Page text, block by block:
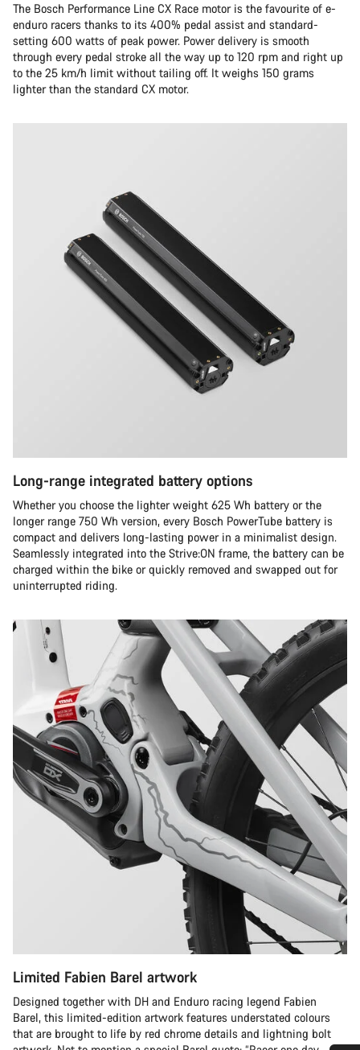
The Bosch Performance Line CX Race motor is the favourite of e-
enduro racers thanks to its 400% pedal assist and standard-
setting 600 watts of peak power. Power delivery is smooth
through every pedal stroke all the way up to 120 rpm and right up
to the 25 km/h limit without tailing off. It weighs 150 grams
lighter than the standard CX motor.
Long-range integrated battery options
Whether you choose the lighter weight 625 Wh battery or the
longer range 750 Wh version, every Bosch PowerTube battery is
compact and delivers long-lasting power in a minimalist design.
Seamlessly integrated into the Strive:ON frame, the battery can be
charged within the bike or quickly removed and swapped out for
uninterrupted riding.
Limited Fabien Barel artwork
Designed together with DH and Enduro racing legend Fabien
Barel, this limited-edition artwork features understated colours
that are brought to life by red chrome details and lightning bolt